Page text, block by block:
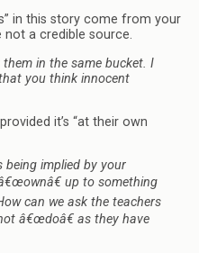
in this story come from your
not a credible source.
in the same bucket. I
you think innocent
it’s “at their own
implied by your
up to something
can we ask the teachers
â€œdoâ€ as they have